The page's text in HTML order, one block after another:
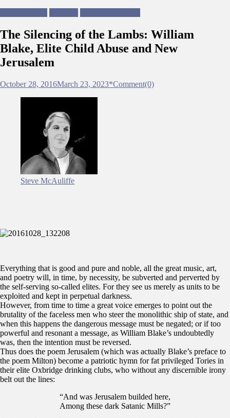
The Silencing of the Lambs: William
Blake, Elite Child Abuse and New
Jerusalem
October 28, 2016March 23, 2023*Comment(0)
Steve McAuliffe
Everything that is good and pure and noble, all the great music, art,
and poetry will, in time, by necessity, be subverted and perverted by
the self-serving so-called elites. For they see us merely as units to be
exploited and kept in perpetual darkness.
However, from time to time a great voice emerges to point out the
brutality of the faceless men who steer the monolithic ship of state, and
when this happens the dangerous message must be negated; or if too
powerful and resonant a message, as William Blake’s undoubtedly
was, then the intention must be reversed.
Thus does the poem Jerusalem (which was actually Blake’s preface to
the poem Milton) become a patriotic hymn for fat privileged Tories in
their elite Oxbridge drinking clubs, who without any discernible irony
belt out the lines:
“And was Jerusalem builded here,
Among these dark Satanic Mills?”